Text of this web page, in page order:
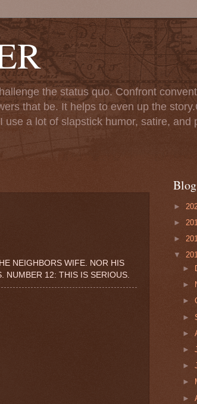
the status quo. Confront
that be. It helps to even up the
a lot of slapstick humor, satire, and
NEIGHBORS WIFE. NOR HIS
NUMBER 12: THIS IS SERIOUS.
►
►
►
▼
►
►
►
►
►
►
►
►
►